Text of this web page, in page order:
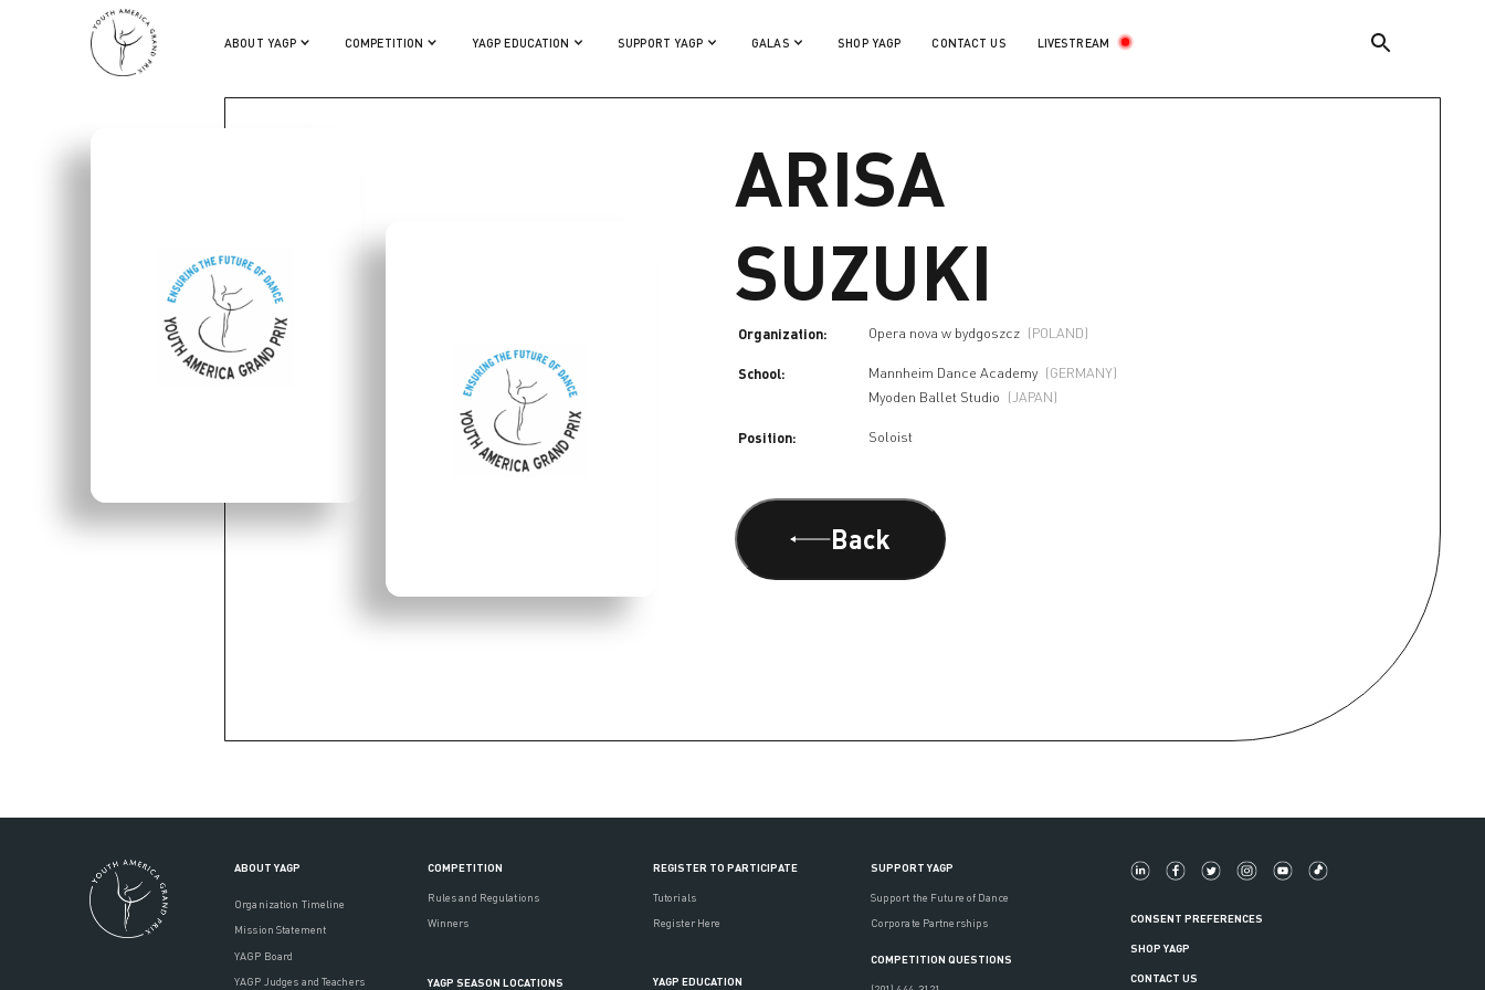
ABOUT YAGP COMPETITION YAGP EDUCATION SUPPORT YAGP GALAS SHOP YAGP CONTACT US LIVESTREAM
ARISA SUZUKI
ARISA
SUZUKI
Organization: Opera nova w bydgoszcz (POLAND)
School: Mannheim Dance Academy (GERMANY)
Myoden Ballet Studio (JAPAN)
Position: Soloist
Back
ABOUT YAGP
Organization Timeline
Mission Statement
YAGP Board
YAGP Judges and Teachers
COMPETITION
Rules and Regulations
Winners
YAGP SEASON LOCATIONS
REGISTER TO PARTICIPATE
Tutorials
Register Here
YAGP EDUCATION
SUPPORT YAGP
Support the Future of Dance
Corporate Partnerships
COMPETITION QUESTIONS
CONSENT PREFERENCES
SHOP YAGP
CONTACT US